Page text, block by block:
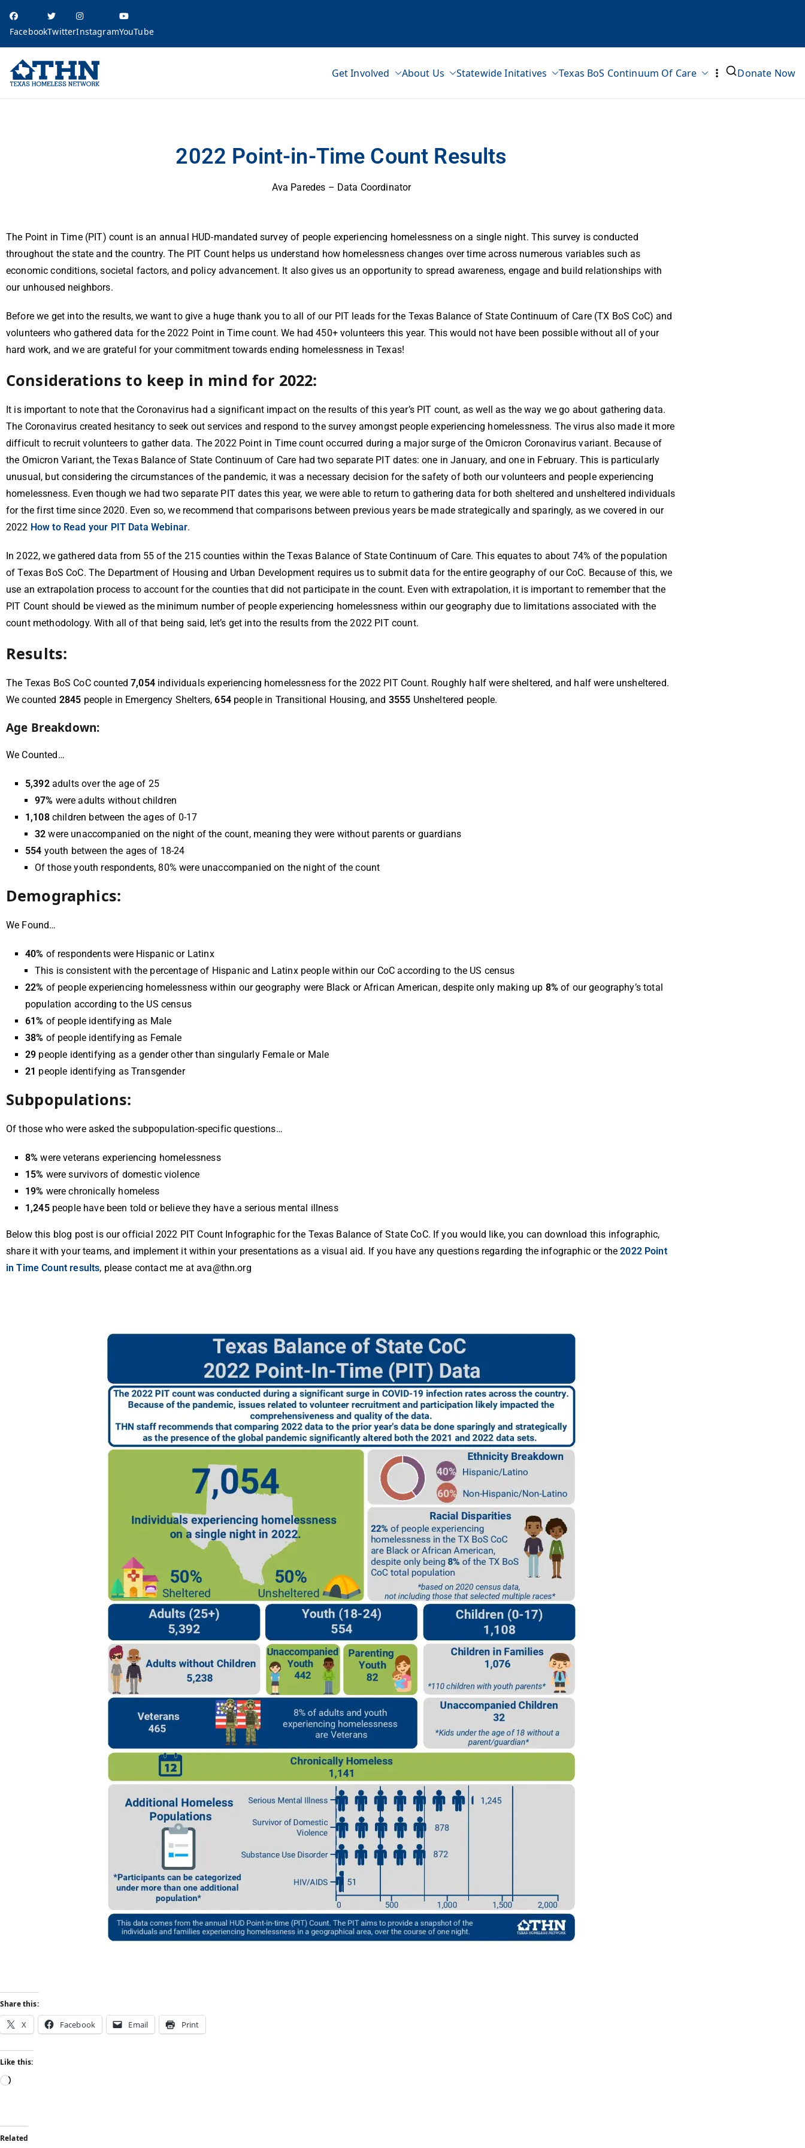
FacebookTwitterInstagramYouTube
Texas Homeless Network
Get Involved About Us Statewide Initatives Texas BoS Continuum Of Care Donate Now
2022 Point-in-Time Count Results
Ava Paredes – Data Coordinator
The Point in Time (PIT) count is an annual HUD-mandated survey of people experiencing homelessness on a single night. This survey is conducted
throughout the state and the country. The PIT Count helps us understand how homelessness changes over time across numerous variables such as
economic conditions, societal factors, and policy advancement. It also gives us an opportunity to spread awareness, engage and build relationships with
our unhoused neighbors.
Before we get into the results, we want to give a huge thank you to all of our PIT leads for the Texas Balance of State Continuum of Care (TX BoS CoC) and
volunteers who gathered data for the 2022 Point in Time count. We had 450+ volunteers this year. This would not have been possible without all of your
hard work, and we are grateful for your commitment towards ending homelessness in Texas!
Considerations to keep in mind for 2022:
It is important to note that the Coronavirus had a significant impact on the results of this year’s PIT count, as well as the way we go about gathering data.
The Coronavirus created hesitancy to seek out services and respond to the survey amongst people experiencing homelessness. The virus also made it more
difficult to recruit volunteers to gather data. The 2022 Point in Time count occurred during a major surge of the Omicron Coronavirus variant. Because of
the Omicron Variant, the Texas Balance of State Continuum of Care had two separate PIT dates: one in January, and one in February. This is particularly
unusual, but considering the circumstances of the pandemic, it was a necessary decision for the safety of both our volunteers and people experiencing
homelessness. Even though we had two separate PIT dates this year, we were able to return to gathering data for both sheltered and unsheltered individuals
for the first time since 2020. Even so, we recommend that comparisons between previous years be made strategically and sparingly, as we covered in our
2022 How to Read your PIT Data Webinar.
In 2022, we gathered data from 55 of the 215 counties within the Texas Balance of State Continuum of Care. This equates to about 74% of the population
of Texas BoS CoC. The Department of Housing and Urban Development requires us to submit data for the entire geography of our CoC. Because of this, we
use an extrapolation process to account for the counties that did not participate in the count. Even with extrapolation, it is important to remember that the
PIT Count should be viewed as the minimum number of people experiencing homelessness within our geography due to limitations associated with the
count methodology. With all of that being said, let’s get into the results from the 2022 PIT count.
Results:
The Texas BoS CoC counted7,054individuals experiencing homelessness for the 2022 PIT Count. Roughly half were sheltered, and half were unsheltered.
We counted 2845 people in Emergency Shelters,654people in Transitional Housing, and 3555 Unsheltered people.
Age Breakdown:
We Counted…
5,392adults over the age of 25
97% were adults without children
1,108children between the ages of 0-17
32 were unaccompanied on the night of the count, meaning they were without parents or guardians
554 youth between the ages of 18-24
Of those youth respondents, 80% were unaccompanied on the night of the count
Demographics:
We Found…
40% of respondents were Hispanic or Latinx
This is consistent with the percentage of Hispanic and Latinx people within our CoC according to the US census
22% of people experiencing homelessness within our geography were Black or African American, despite only making up 8%of our geography’s total
population according to the US census
61% of people identifying as Male
38% of people identifying as Female
29 people identifying as a gender other than singularly Female or Male
21 people identifying as Transgender
Subpopulations:
Of those who were asked the subpopulation-specific questions…
8% were veterans experiencing homelessness
15% were survivors of domestic violence
19% were chronically homeless
1,245 people have been told or believe they have a serious mental illness
Below this blog post is our official 2022 PIT Count Infographic for the Texas Balance of State CoC. If you would like, you can download this infographic,
share it with your teams, and implement it within your presentations as a visual aid. If you have any questions regarding the infographic or the 2022 Point
in Time Count results, please contact me at ava@thn.org
Share this:
X Facebook Email Print
Like this:
Related